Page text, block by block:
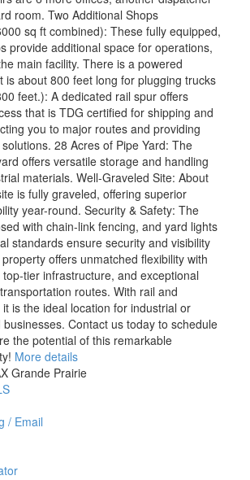
room. Two Additional Shops
sq ft combined): These fully equipped,
provide additional space for operations,
main facility. There is a powered
is about 800 feet long for plugging trucks
feet.): A dedicated rail spur offers
that is TDG certified for shipping and
you to major routes and providing
28 Acres of Pipe Yard: The
offers versatile storage and handling
materials. Well-Graveled Site: About
is fully graveled, offering superior
year-round. Security & Safety: The
with chain-link fencing, and yard lights
standards ensure security and visibility
offers unmatched flexibility with
tier infrastructure, and exceptional
routes. With rail and
is the ideal location for industrial or
businesses. Contact us today to schedule
the potential of this remarkable
More details
Grande Prairie
/ Email